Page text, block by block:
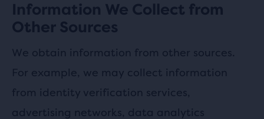
Information We Collect from
Other Sources
We obtain information from other sources.
For example, we may collect information
from identity verification services,
advertising networks, data analytics